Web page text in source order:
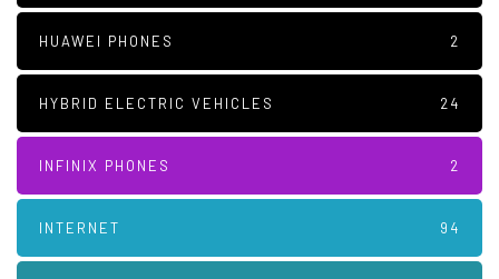
HUAWEI PHONES 2
HYBRID ELECTRIC VEHICLES 24
INFINIX PHONES 2
INTERNET 94